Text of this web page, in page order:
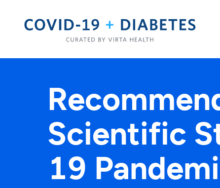
Scientific
19